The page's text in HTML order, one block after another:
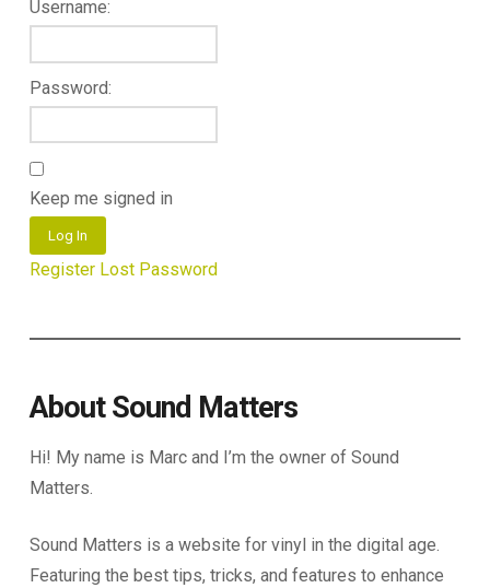
Username:
Password:
Keep me signed in
Log In
Register Lost Password
About Sound Matters
Hi! My name is Marc and I’m the owner of Sound
Matters.
Sound Matters is a website for vinyl in the digital age.
Featuring the best tips, tricks, and features to enhance